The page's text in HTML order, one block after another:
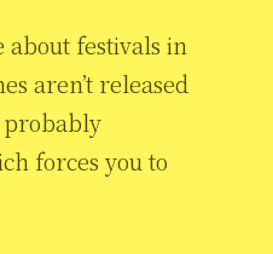
festivals in
aren’t released
probably
forces you to